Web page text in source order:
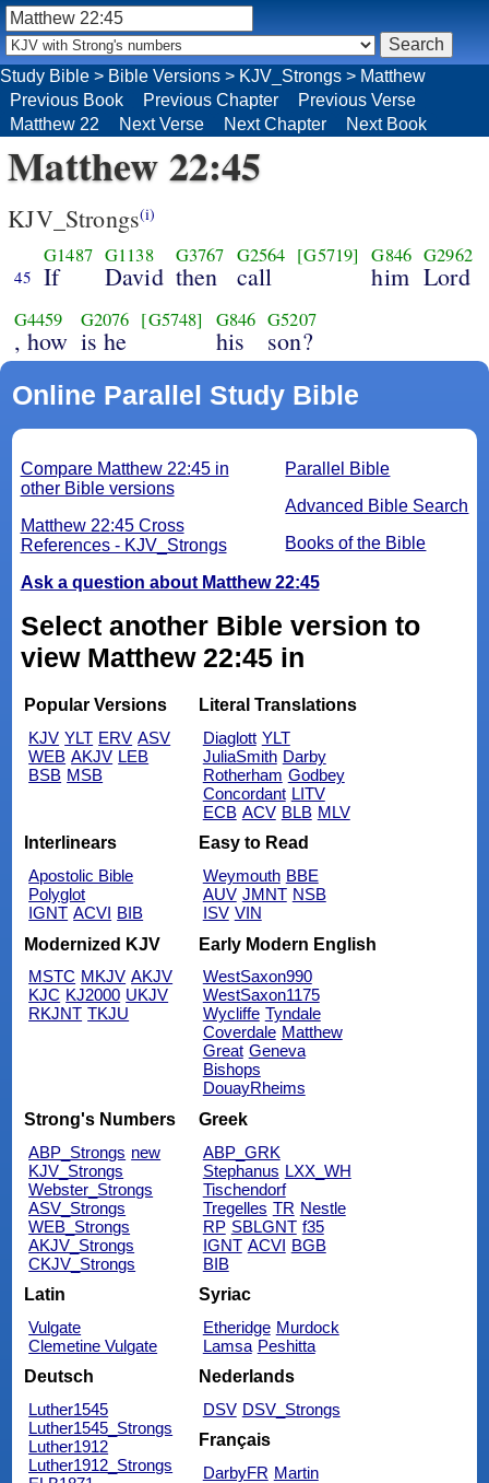
Study Bible > Bible Versions > KJV_Strongs > Matthew
Previous Book
Previous Chapter
Previous Verse
Matthew 22
Next Verse Next Chapter Next Book
Matthew 22:45
KJV_Strongs(i)
45
G1487
If
G1138
David
G3767
then
G2564
call
[G5719] G846
him
G2962
Lord
G4459
, how
G2076
is he
[G5748] G846
his
G5207
son?
Online Parallel Study Bible
Parallel Bible
Advanced Bible Search
Books of the Bible
Compare Matthew 22:45 in
other Bible versions
Matthew 22:45 Cross
References - KJV_Strongs
Ask a question about Matthew 22:45
Select another Bible version to
view Matthew 22:45 in
Popular Versions
KJV YLT ERV ASV
WEB AKJV LEB
BSB MSB
Literal Translations
Diaglott YLT
JuliaSmith Darby
Rotherham Godbey
Concordant LITV
ECB ACV BLB MLV
Interlinears
Apostolic Bible
Polyglot
IGNT ACVI BIB
Easy to Read
Weymouth BBE
AUV JMNT NSB
ISV VIN
Modernized KJV
MSTC MKJV AKJV
KJC KJ2000 UKJV
RKJNT TKJU
Early Modern English
WestSaxon990
WestSaxon1175
Wycliffe Tyndale
Coverdale Matthew
Great Geneva
Bishops
DouayRheims
Strong's Numbers
ABP_Strongs new
KJV_Strongs
Webster_Strongs
ASV_Strongs
WEB_Strongs
AKJV_Strongs
CKJV_Strongs
Greek
ABP_GRK
Stephanus LXX_WH
Tischendorf
Tregelles TR Nestle
RP SBLGNT f35
IGNT ACVI BGB
BIB
Latin
Vulgate
Clemetine Vulgate
Syriac
Etheridge Murdock
Lamsa Peshitta
Deutsch
Luther1545
Luther1545_Strongs
Luther1912
Luther1912_Strongs
Nederlands
DSV DSV_Strongs
Français
DarbyFR Martin